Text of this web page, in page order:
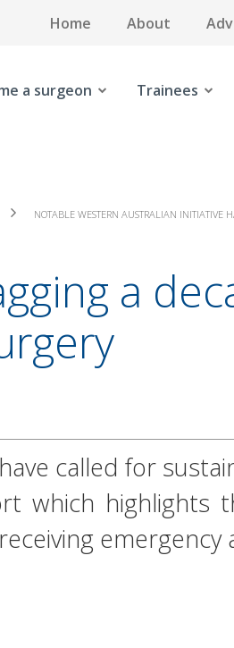
Home About
a surgeon Trainees
NOTABLE WESTERN AUSTRALIAN INITIATIVE
a
called for
which highlights
emergency